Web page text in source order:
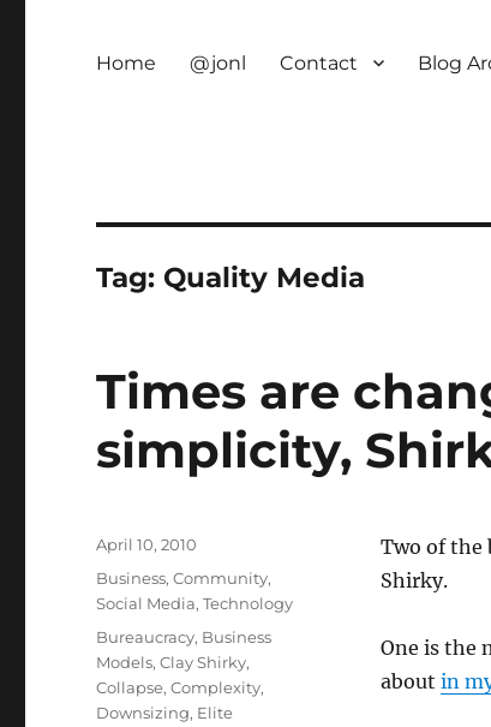
Home @jonl Contact Blog
Tag: Quality Media
Times are
simplicity,
Two of the
Shirky.
One is the
about in
Posted
April 10, 2010
Categories
Business,Community,
Social Media,Technology
Tags
Bureaucracy, Business
Models,Clay Shirky,
Collapse,Complexity,
Downsizing, Elite